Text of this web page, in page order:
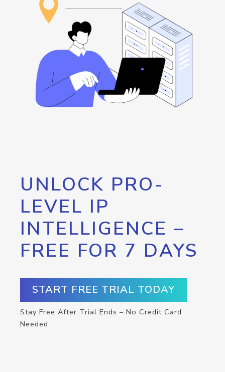
UNLOCK PRO-
LEVEL IP
INTELLIGENCE –
FREE FOR 7 DAYS
START FREE TRIAL TODAY
Stay Free After Trial Ends – No Credit Card
Needed